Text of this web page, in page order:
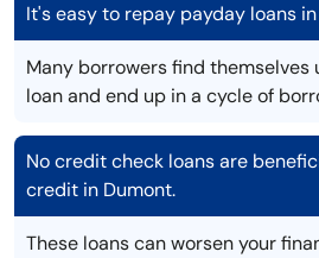
It's easy to repay payday loans
Many borrowers find
loan and end up in a cycle of
No credit check loans are
credit in Dumont.
These loans can worsen your